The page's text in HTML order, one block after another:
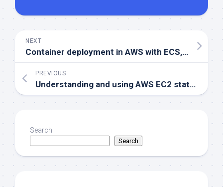
NEXT
Container deployment in AWS with ECS, EKS, and Fargate
PREVIOUS
Understanding and using AWS EC2 status checks
Search
Search